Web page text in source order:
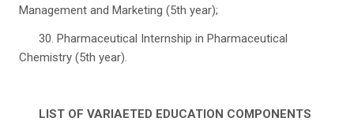
Management and Marketing (5th year);
30. Pharmaceutical Internship in Pharmaceutical
Chemistry (5th year).
LIST OF VARIAETED EDUCATION COMPONENTS